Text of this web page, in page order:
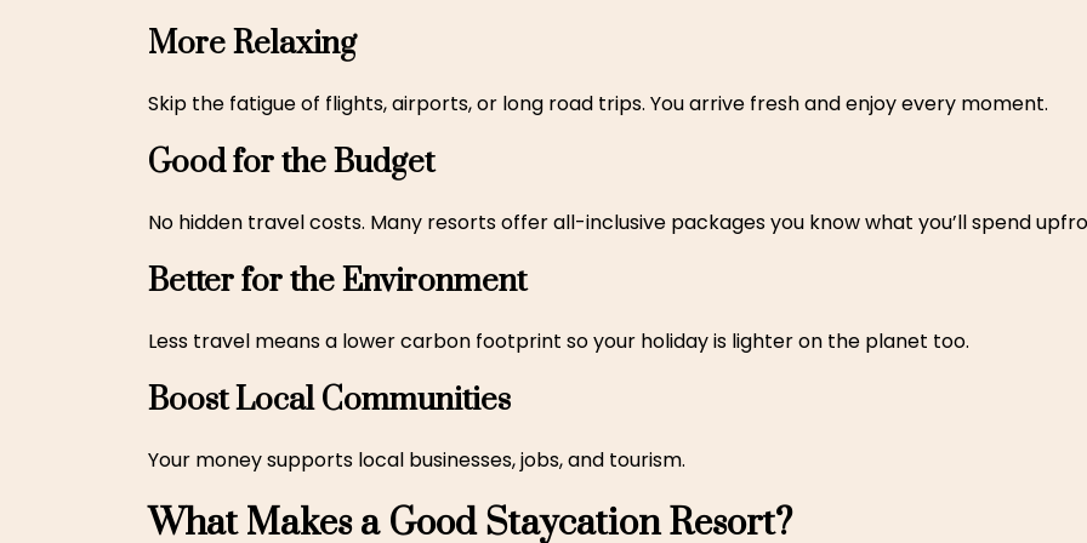
More Relaxing
Skip the fatigue of flights, airports, or long road trips. You arrive fresh and enjoy every moment.
Good for the Budget
No hidden travel costs. Many resorts offer all-inclusive packages you know what you’ll spend
Better for the Environment
Less travel means a lower carbon footprint so your holiday is lighter on the planet too.
Boost Local Communities
Your money supports local businesses, jobs, and tourism.
What Makes a Good Staycation Resort?